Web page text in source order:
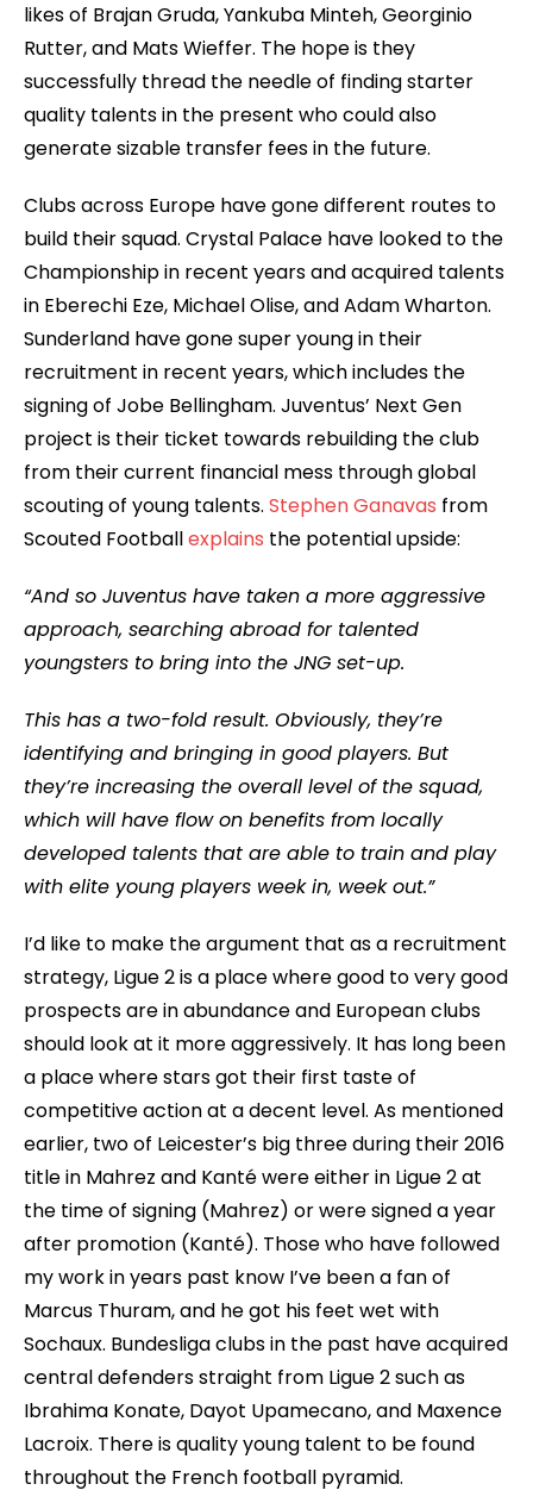
likes of Brajan Gruda, Yankuba Minteh, Georginio
Rutter, and Mats Wieffer. The hope is they
successfully thread the needle of finding starter
quality talents in the present who could also
generate sizable transfer fees in the future.
Clubs across Europe have gone different routes to
build their squad. Crystal Palace have looked to the
Championship in recent years and acquired talents
in Eberechi Eze, Michael Olise, and Adam Wharton.
Sunderland have gone super young in their
recruitment in recent years, which includes the
signing of Jobe Bellingham. Juventus’ Next Gen
project is their ticket towards rebuilding the club
from their current financial mess through global
scouting of young talents. Stephen Ganavas from
Scouted Footballexplains the potential upside:
“And so Juventus have taken a more aggressive
approach, searching abroad for talented
youngsters to bring into the JNG set-up.
This has a two-fold result. Obviously, they’re
identifying and bringing in good players. But
they’re increasing the overall level of the squad,
which will have flow on benefits from locally
developed talents that are able to train and play
with elite young players week in, week out.”
I’d like to make the argument that as a recruitment
strategy, Ligue 2 is a place where good to very good
prospects are in abundance and European clubs
should look at it more aggressively. It has long been
a place where stars got their first taste of
competitive action at a decent level. As mentioned
earlier, two of Leicester’s big three during their 2016
title in Mahrez and Kanté were either in Ligue 2 at
the time of signing (Mahrez) or were signed a year
after promotion (Kanté). Those who have followed
my work in years past know I’ve been a fan of
Marcus Thuram, and he got his feet wet with
Sochaux. Bundesliga clubs in the past have acquired
central defenders straight from Ligue 2 such as
Ibrahima Konate, Dayot Upamecano, and Maxence
Lacroix. There is quality young talent to be found
throughout the French football pyramid.